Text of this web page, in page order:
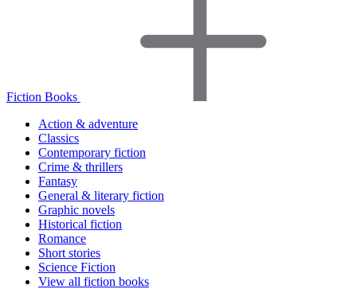
Fiction Books
Action & adventure
Classics
Contemporary fiction
Crime & thrillers
Fantasy
General & literary fiction
Graphic novels
Historical fiction
Romance
Short stories
Science Fiction
View all fiction books